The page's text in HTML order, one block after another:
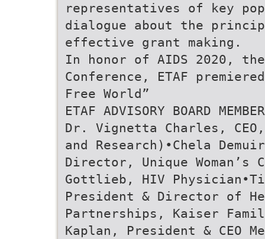
representatives of key
dialogue about the
effective grant making.
In honor of AIDS 2020,
Conference, ETAF
Free World”
ETAF ADVISORY BOARD
Dr. Vignetta Charles,
and Research)•Chela
Director, Unique
Gottlieb, HIV
President & Director of
Partnerships, Kaiser
Kaplan, President & CEO